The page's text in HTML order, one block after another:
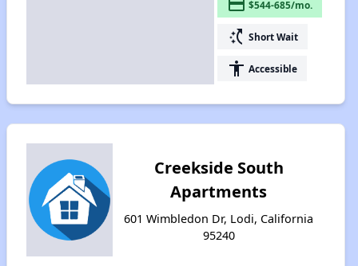
payment $544-685/mo.
switch_access_shortcut Short Wait
accessibility Accessible
Creekside South
Apartments
601 Wimbledon Dr, Lodi, California
95240